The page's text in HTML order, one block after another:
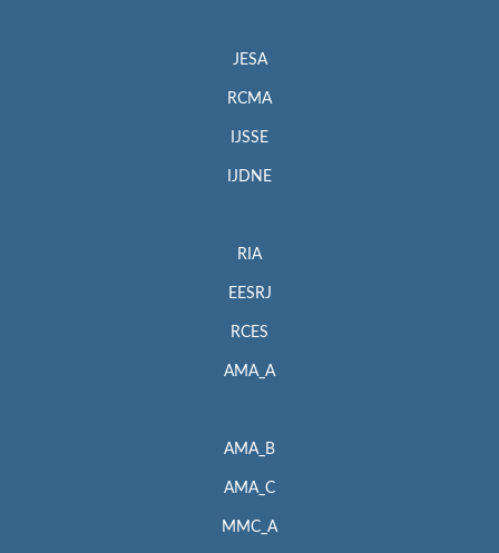
JESA
RCMA
IJSSE
IJDNE
RIA
EESRJ
RCES
AMA_A
AMA_B
AMA_C
MMC_A